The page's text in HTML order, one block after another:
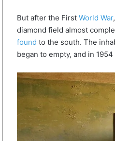
But after the First World War
diamond field almost
found to the south. The
began to empty, and in